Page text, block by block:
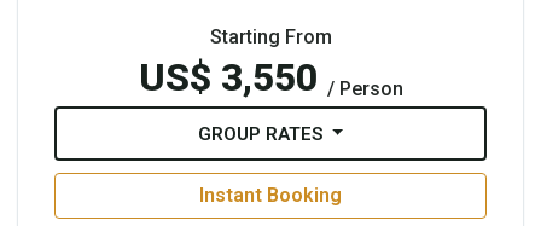
Starting From
US$ 3,550 / Person
GROUP RATES
Instant Booking